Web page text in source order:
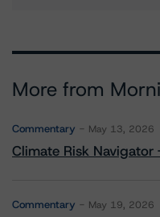
More from
Commentary May 13, 2026
Climate Risk Navigator
Commentary May 19, 2026